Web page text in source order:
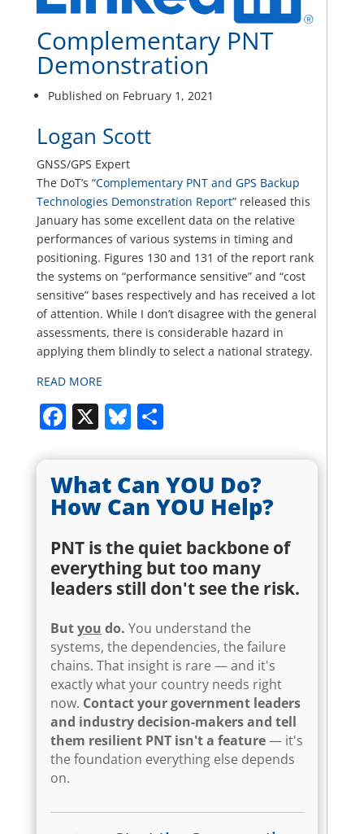
Complementary PNT
Demonstration
Published on February 1, 2021
Logan Scott
GNSS/GPS Expert
The DoT’s “Complementary PNT and GPS Backup
Technologies Demonstration Report” released this
January has some excellent data on the relative
performances of various systems in timing and
positioning. Figures 130 and 131 of the report rank
the systems on “performance sensitive” and “cost
sensitive” bases respectively and has received a lot
of attention. While I don’t disagree with the general
assessments, there is considerable hazard in
applying them blindly to select a national strategy.
READ MORE
Facebook
X Bluesky
Share
What Can YOU Do?
How Can YOU Help?
PNT is the quiet backbone of
everything but too many
leaders still don't see the risk.
Butyou do. You understand the
systems, the dependencies, the failure
chains. That insight is rare — and it's
exactly what your country needs right
now. Contact your government leaders
and industry decision-makers and tell
them resilient PNT isn't a feature— it's
the foundation everything else depends
on.